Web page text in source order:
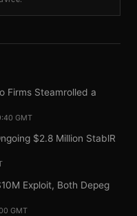
Firms Steamrolled a
GMT
$2.8 Million StablR
Exploit, Both Depeg
GMT